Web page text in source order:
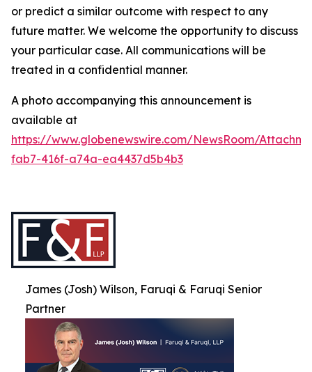
or predict a similar outcome with respect to any
future matter. We welcome the opportunity to discuss
your particular case. All communications will be
treated in a confidential manner.
A photo accompanying this announcement is
available at
https://www.globenewswire.com/NewsRoom/
fab7-416f-a74a-ea4437d5b4b3
James (Josh) Wilson, Faruqi & Faruqi Senior
Partner